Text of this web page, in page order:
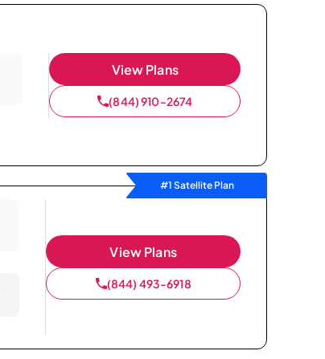
View Plans
(844) 910-2674
#1 Satellite Plan
View Plans
(844) 493-6918